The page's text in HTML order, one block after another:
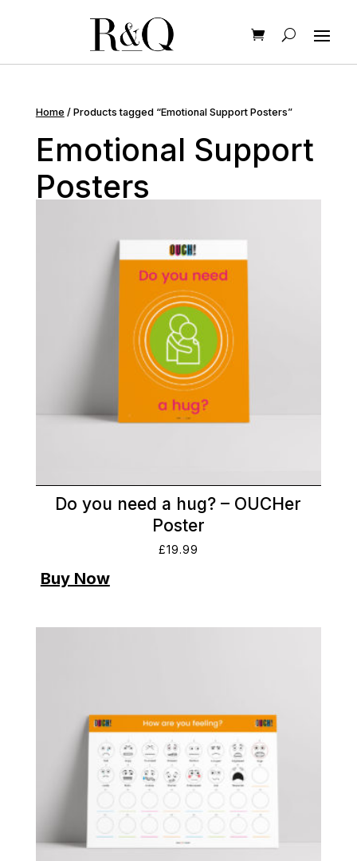
Home / Products tagged “Emotional Support Posters”
Emotional Support
Posters
Do you need a hug? – OUCHer
Poster
£19.99